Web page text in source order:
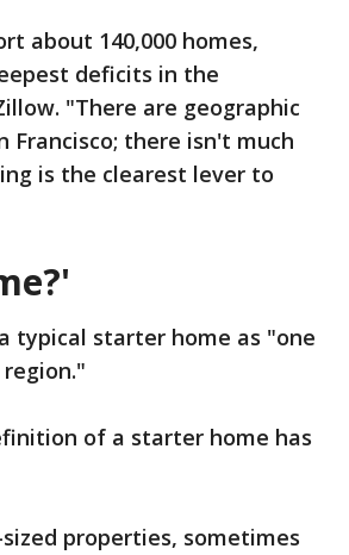
about 140,000 homes,
deficits in the
"There are geographic
there isn't much
is the clearest lever to
typical starter home as "one
of a starter home has
properties, sometimes